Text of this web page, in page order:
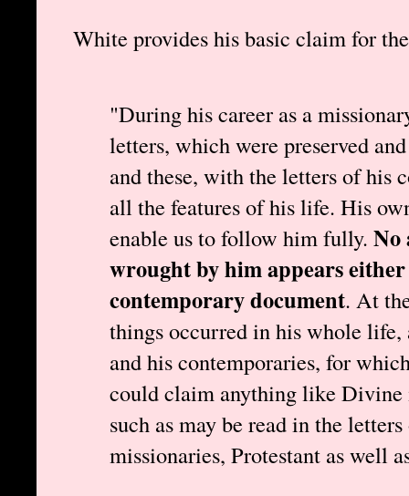
White provides his basic claim for
"During his career as a
letters, which were preserved
and these, with the letters of his
all the features of his life. His
enable us to follow him fully. No
wrought by him appears
contemporary document. At
things occurred in his whole
and his contemporaries, for
could claim anything like Divine
such as may be read in the
missionaries, Protestant as well